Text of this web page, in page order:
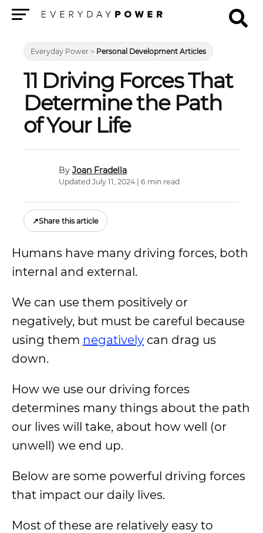
Everyday Power > Personal Development Articles
11 Driving Forces That
Determine the Path
of Your Life
Joan Fradella
Updated July 11, 2024 | 6 min read
↗Share this article
Humans have many driving forces, both
internal and external.
We can use them positively or
negatively, but must be careful because
using them negatively can drag us
down.
How we use our driving forces
determines many things about the path
our lives will take, about how well (or
unwell) we end up.
Below are some powerful driving forces
that impact our daily lives.
Most of these are relatively easy to